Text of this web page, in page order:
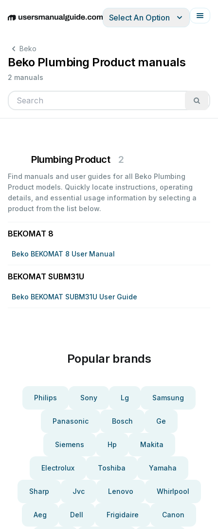
EnglishDeutschEspañolItalianoFrançais
Select An Option
Beko
Beko Plumbing Product manuals
2 manuals
Plumbing Product 2
Find manuals and user guides for all Beko Plumbing
Product models. Quickly locate instructions, operating
details, and essential usage information by selecting a
product from the list below.
BEKOMAT 8
Beko BEKOMAT 8 User Manual
BEKOMAT SUBM31U
Beko BEKOMAT SUBM31U User Guide
Popular brands
Philips Sony Lg Samsung
Panasonic Bosch Ge
Siemens Hp Makita
Electrolux Toshiba Yamaha
Sharp Jvc Lenovo Whirlpool
Aeg Dell Frigidaire Canon